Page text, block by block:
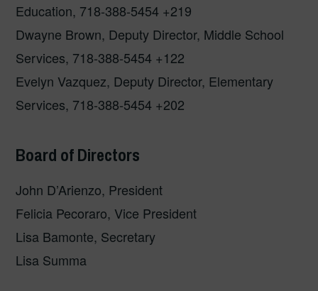
Education, 718-388-5454 +219
Dwayne Brown, Deputy Director, Middle School
Services, 718-388-5454 +122
Evelyn Vazquez, Deputy Director, Elementary
Services, 718-388-5454 +202
Board of Directors
John D’Arienzo, President
Felicia Pecoraro, Vice President
Lisa Bamonte, Secretary
Lisa Summa